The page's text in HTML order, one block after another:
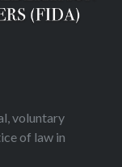
voluntary
of law in